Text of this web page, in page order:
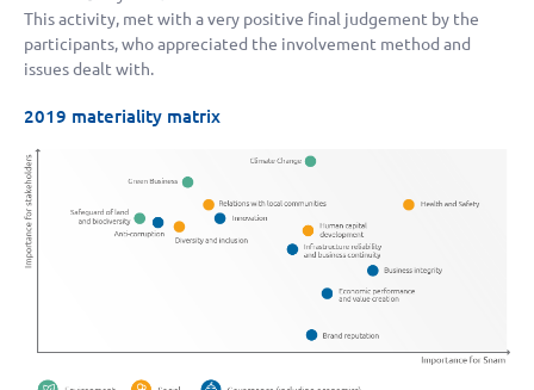
This activity, met with a very positive final judgement by the
participants, who appreciated the involvement method and
issues dealt with.
2019 materiality matrix